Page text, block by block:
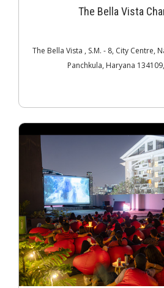
The Bella Vista
The Bella Vista , S.M. - 8, City Centre,
Panchkula, Haryana